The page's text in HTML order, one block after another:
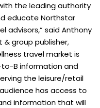
the leading authority
educate Northstar
advisors,” said Anthony
& group publisher,
travel market is
B information and
the leisure/retail
has access to
information that will